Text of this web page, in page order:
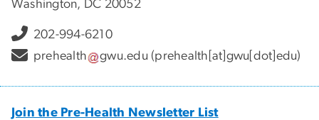
Washington, DC 20052
202-994-6210
prehealth
gwu.edu (prehealth[at]gwu[dot]edu)
Join the Pre-Health Newsletter List